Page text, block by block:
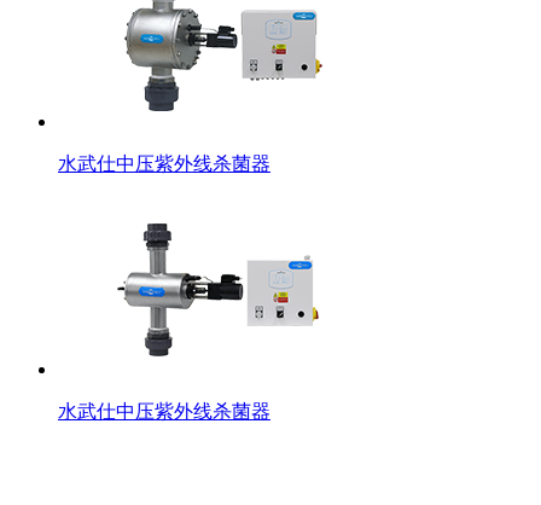
水武仕中压紫外线杀菌器
水武仕中压紫外线杀菌器